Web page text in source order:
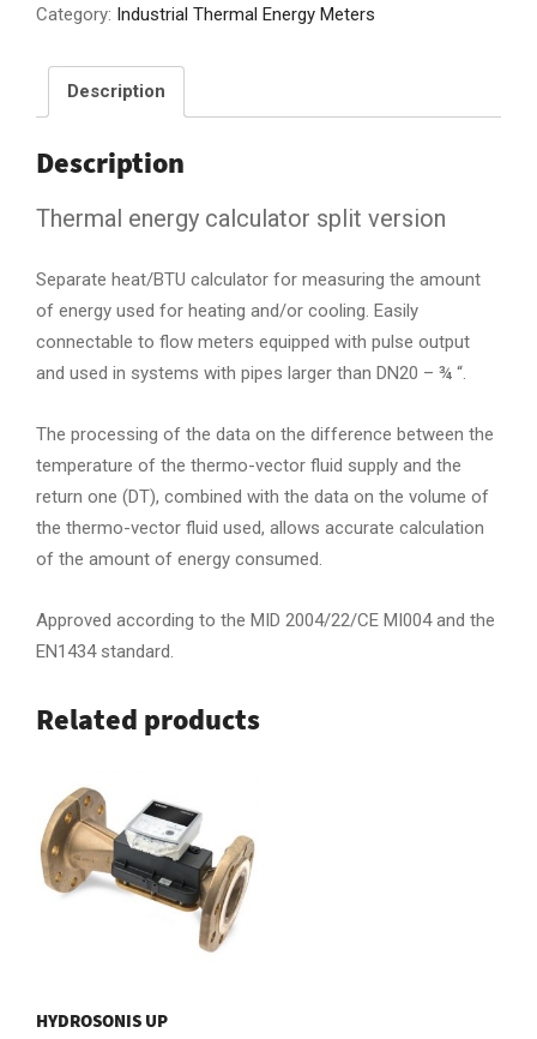
Category: Industrial Thermal Energy Meters
Description
Description
Thermal energy calculator split version
Separate heat/BTU calculator for measuring the amount
of energy used for heating and/or cooling. Easily
connectable to flow meters equipped with pulse output
and used in systems with pipes larger than DN20 – ¾ “.
The processing of the data on the difference between the
temperature of the thermo-vector fluid supply and the
return one (DT), combined with the data on the volume of
the thermo-vector fluid used, allows accurate calculation
of the amount of energy consumed.
Approved according to the MID 2004/22/CE MI004 and the
EN1434 standard.
Related products
HYDROSONIS UP